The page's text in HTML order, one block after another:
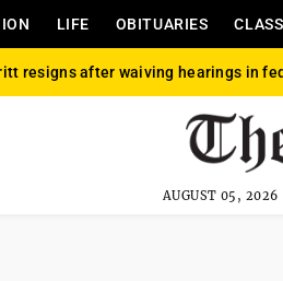
LIFE OBITUARIES
resigns after waiving hearings in
AUGUST 05, 2026